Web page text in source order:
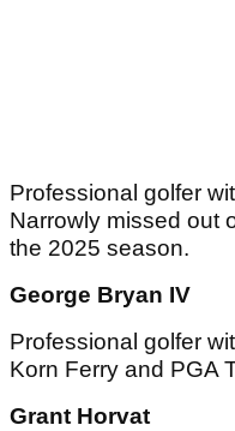
Professional golfer
Narrowly missed out
the 2025 season.
George Bryan IV
Professional golfer
Korn Ferry and PGA
Grant Horvat